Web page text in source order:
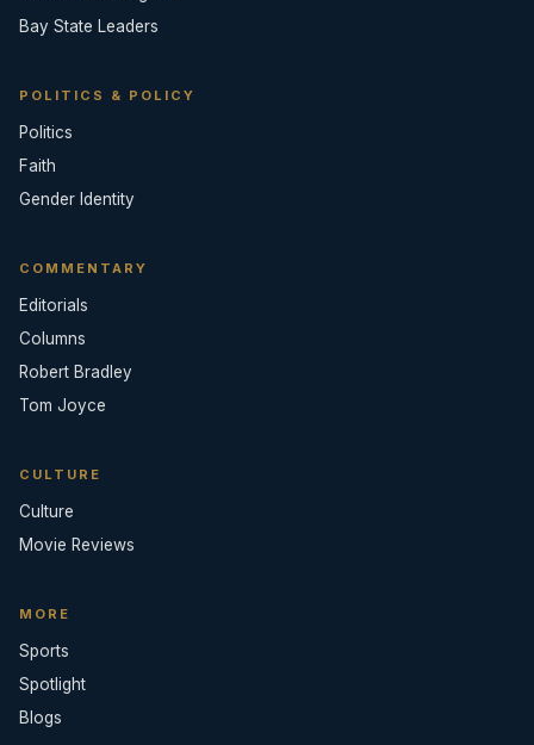
Bay State Leaders
POLITICS & POLICY
Politics
Faith
Gender Identity
COMMENTARY
Editorials
Columns
Robert Bradley
Tom Joyce
CULTURE
Culture
Movie Reviews
MORE
Sports
Spotlight
Blogs